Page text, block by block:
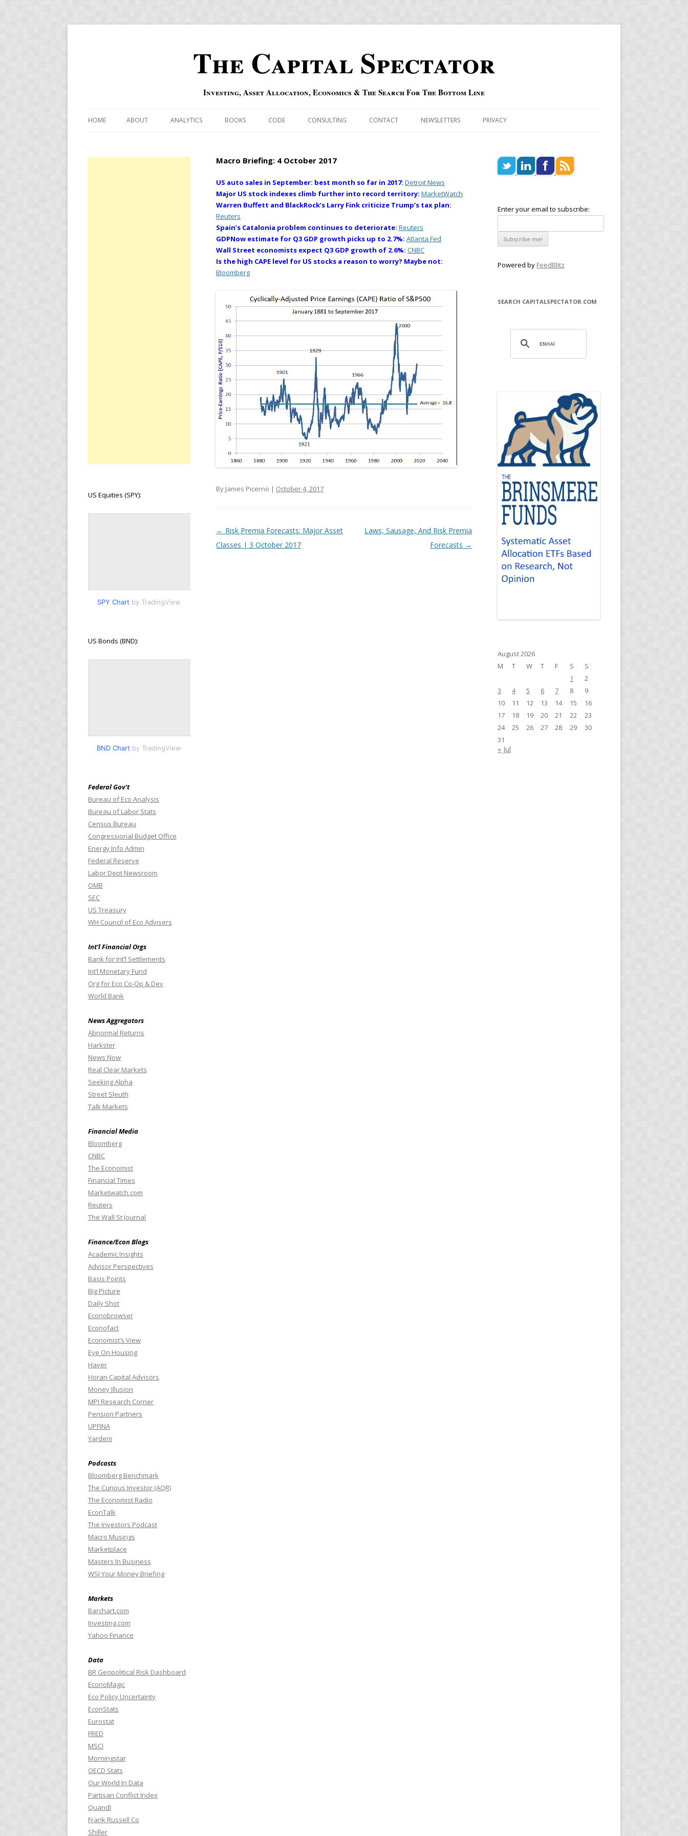
The Capital Spectator
Investing, Asset Allocation, Economics & The Search For The Bottom Line
HOME ABOUT ANALYTICS
OVERBOUGHT-OVERSOLD
RISK-ON AND RISK-OFF INDEXES
US MACRO-MARKETS RISK INDEX
BOOKS
QIPAIR
CODE CONSULTING CONTACT NEWSLETTERS PRIVACY
Macro Briefing: 4 October 2017
US auto sales in September: best month so far in 2017: Detroit News
Major US stock indexes climb further into record territory: MarketWatch
Warren Buffett and BlackRock’s Larry Fink criticize Trump’s tax plan:
Reuters
Spain’s Catalonia problem continues to deteriorate: Reuters
GDPNow estimate for Q3 GDP growth picks up to 2.7%: Atlanta Fed
Wall Street economists expect Q3 GDP growth of 2.6%: CNBC
Is the high CAPE level for US stocks a reason to worry? Maybe not:
Bloomberg
By James Picerno | October 4, 2017
Post navigation
← Risk Premia Forecasts: Major Asset
Classes | 3 October 2017
Laws, Sausage, And Risk Premia
Forecasts →
Enter your email to subscribe:
Powered by FeedBlitz
SEARCH CAPITALSPECTATOR.COM
August 2026
M
T W T F S
S
1
2
3
4 5 6 7 8
9
10
11 12 13 14 15
16
17
18 19 20 21 22
23
24
25 26 27 28 29
30
31
« Jul
US Equities (SPY):
SPY Chart by TradingView
US Bonds (BND):
BND Chart by TradingView
Federal Gov’t
Bureau of Eco Analysis
Bureau of Labor Stats
Census Bureau
Congressional Budget Office
Energy Info Admin
Federal Reserve
Labor Dept Newsroom
OMB
SEC
US Treasury
WH Council of Eco Advisers
Int’l Financial Orgs
Bank for Int’l Settlements
Int’l Monetary Fund
Org for Eco Co-Op & Dev
World Bank
News Aggregators
Abnormal Returns
Harkster
News Now
Real Clear Markets
Seeking Alpha
Street Sleuth
Talk Markets
Financial Media
Bloomberg
CNBC
The Economist
Financial Times
Marketwatch.com
Reuters
The Wall St Journal
Finance/Econ Blogs
Academic Insights
Advisor Perspectives
Basis Points
Big Picture
Daily Shot
Econobrowser
Econofact
Economist’s View
Eye On Housing
Haver
Horan Capital Advisors
Money Illusion
MPI Research Corner
Pension Partners
UPFINA
Yardeni
Podcasts
Bloomberg Benchmark
The Curious Investor (AQR)
The Economist Radio
EconTalk
The Investors Podcast
Macro Musings
Marketplace
Masters In Business
WSJ Your Money Briefing
Markets
Barchart.com
Investing.com
Yahoo Finance
Data
BR Geopolitical Risk Dashboard
EconoMagic
Eco Policy Uncertainty
EconStats
Eurostat
FRED
MSCI
Morningstar
OECD Stats
Our World In Data
Partisan Conflict Index
Quandl
Frank Russell Co
Shiller